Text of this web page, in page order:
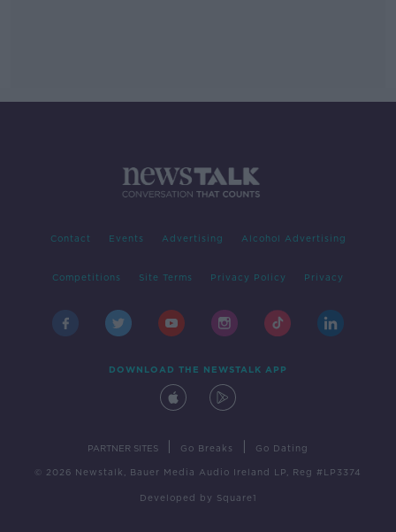
Contact Events Advertising Alcohol Advertising
Competitions Site Terms Privacy Policy Privacy
DOWNLOAD THE NEWSTALK APP
PARTNER SITES Go Breaks Go Dating
© 2026 Newstalk, Bauer Media Audio Ireland LP, Reg #LP3374
Developed by Square1